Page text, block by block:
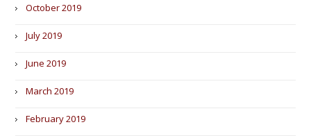
October 2019
July 2019
June 2019
March 2019
February 2019